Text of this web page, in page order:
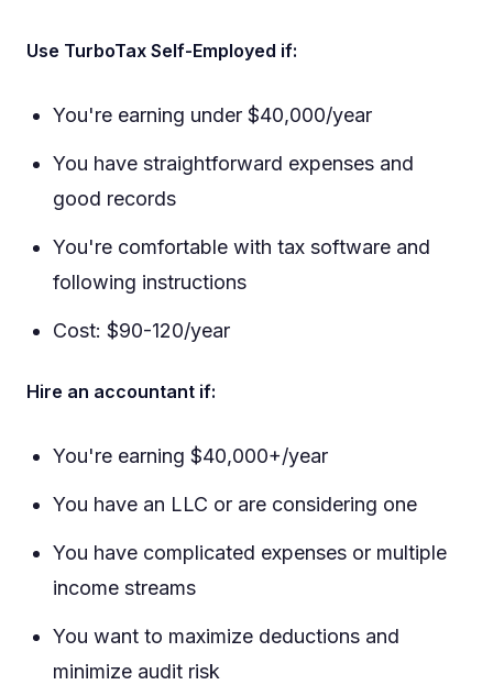
Use TurboTax Self-Employed if:
You're earning under $40,000/year
You have straightforward expenses and
good records
You're comfortable with tax software and
following instructions
Cost: $90-120/year
Hire an accountant if:
You're earning $40,000+/year
You have an LLC or are considering one
You have complicated expenses or multiple
income streams
You want to maximize deductions and
minimize audit risk